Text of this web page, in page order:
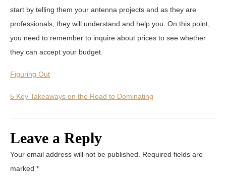
start by telling them your antenna projects and as they are
professionals, they will understand and help you. On this point,
you need to remember to inquire about prices to see whether
they can accept your budget.
Figuring Out
5 Key Takeaways on the Road to Dominating
Leave a Reply
Your email address will not be published.
Required fields are
marked *